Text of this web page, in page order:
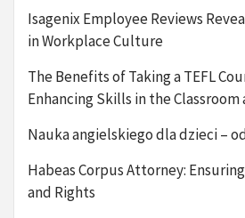
Isagenix Employee Reviews
in Workplace Culture
The Benefits of Taking a TEFL
Enhancing Skills in the Classroom
Nauka angielskiego dla dzieci –
Habeas Corpus Attorney:
and Rights